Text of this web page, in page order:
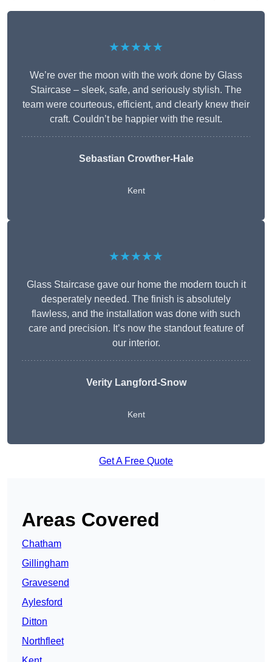
★★★★★
We’re over the moon with the work done by Glass
Staircase – sleek, safe, and seriously stylish. The
team were courteous, efficient, and clearly knew their
craft. Couldn’t be happier with the result.
Sebastian Crowther-Hale
Kent
★★★★★
Glass Staircase gave our home the modern touch it
desperately needed. The finish is absolutely
flawless, and the installation was done with such
care and precision. It’s now the standout feature of
our interior.
Verity Langford-Snow
Kent
Get A Free Quote
Areas Covered
Chatham
Gillingham
Gravesend
Aylesford
Ditton
Northfleet